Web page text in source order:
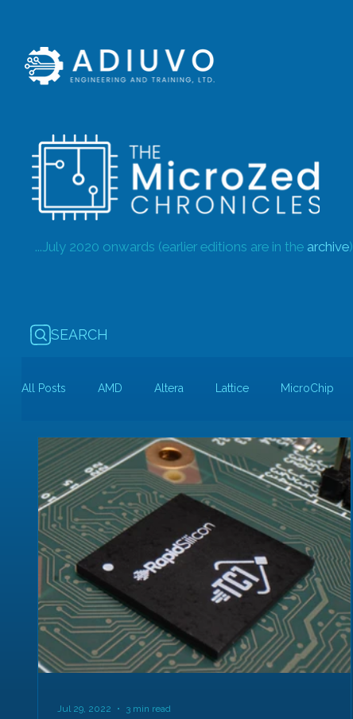
...July 2020 onwards (earlier editions are in the archive)
SEARCH
All Posts AMD Altera Lattice MicroChip
Guest Bloggers Rapid Silicon
Jul 29, 2022 3 min read